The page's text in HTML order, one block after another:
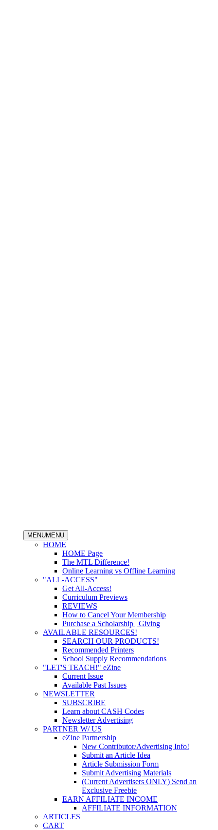
MENUMENU
HOME
HOME Page
The MTL Difference!
Online Learning vs Offline Learning
"ALL-ACCESS"
Get All-Access!
Curriculum Previews
REVIEWS
How to Cancel Your Membership
Purchase a Scholarship | Giving
AVAILABLE RESOURCES!
SEARCH OUR PRODUCTS!
Recommended Printers
School Supply Recommendations
"LET'S TEACH!" eZine
Current Issue
Available Past Issues
NEWSLETTER
SUBSCRIBE
Learn about CASH Codes
Newsletter Advertising
PARTNER W/ US
eZine Partnership
New Contributor/Advertising Info!
Submit an Article Idea
Article Submission Form
Submit Advertising Materials
(Current Advertisers ONLY) Send an
Exclusive Freebie
EARN AFFILIATE INCOME
AFFILIATE INFORMATION
ARTICLES
CART